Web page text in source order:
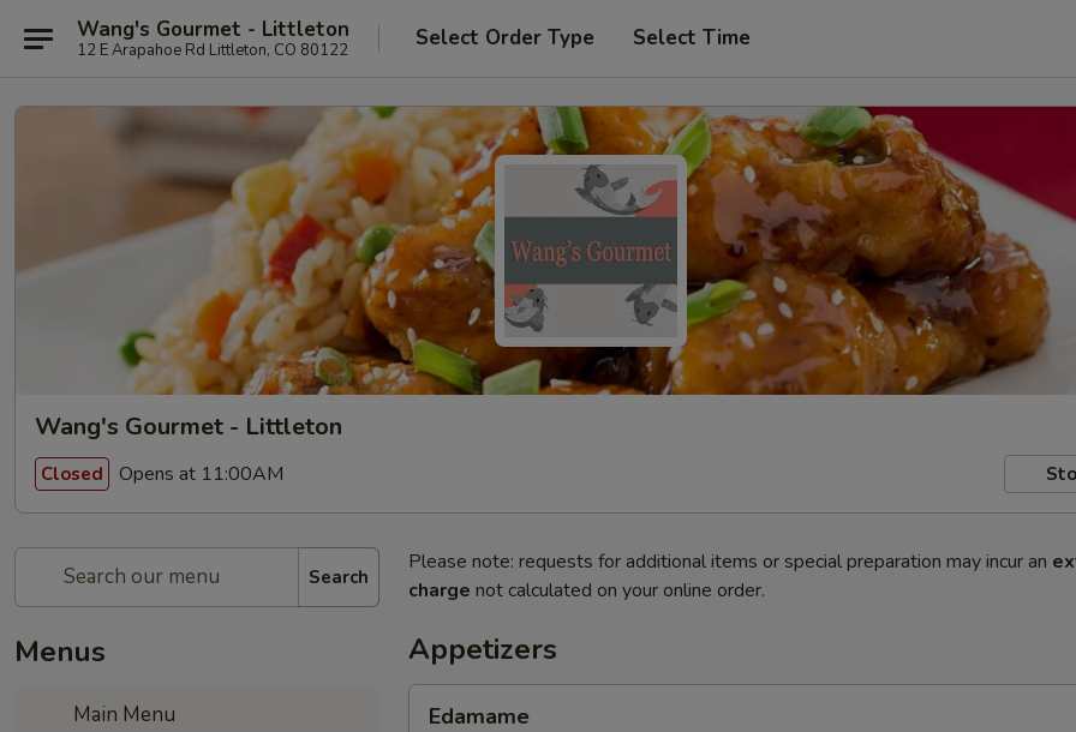
Wang's Gourmet - Littleton
12 E Arapahoe Rd Littleton, CO 80122 Select Order Type Select Time
Wang's Gourmet - Littleton
Closed Opens at 11:00AM
Search
Menus
Main Menu
Please note: requests for additional items or special preparation may incur an
charge not calculated on your online order.
Appetizers
Edamame